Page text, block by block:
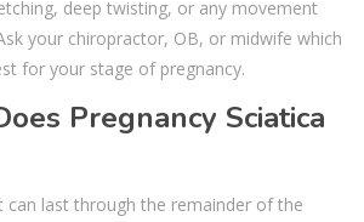
deep twisting, or any movement
your chiropractor, OB, or midwife which
for your stage of pregnancy.
Pregnancy Sciatica
last through the remainder of the